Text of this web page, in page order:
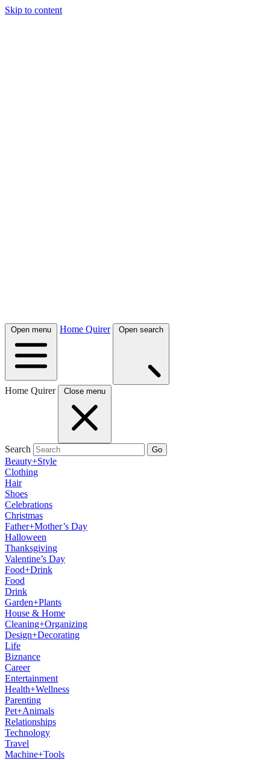
Skip to content
Open menu Home Quirer Open search
Home Quirer Close menu
Search Go
Beauty+Style
Clothing
Hair
Shoes
Celebrations
Christmas
Father+Mother’s Day
Halloween
Thanksgiving
Valentine’s Day
Food+Drink
Food
Drink
Garden+Plants
House & Home
Cleaning+Organizing
Design+Decorating
Life
Biznance
Career
Entertainment
Health+Wellness
Parenting
Pet+Animals
Relationships
Technology
Travel
Machine+Tools